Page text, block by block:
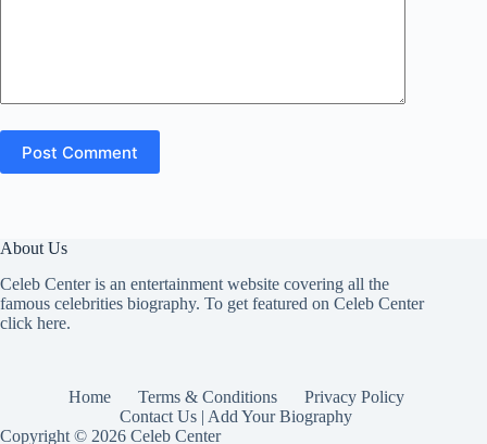
Post Comment
About Us
Celeb Center is an entertainment website covering all the
famous celebrities biography. To get featured on Celeb Center
click here.
Home Terms & Conditions
Privacy Policy
Contact Us | Add Your Biography
Copyright © 2026 Celeb Center